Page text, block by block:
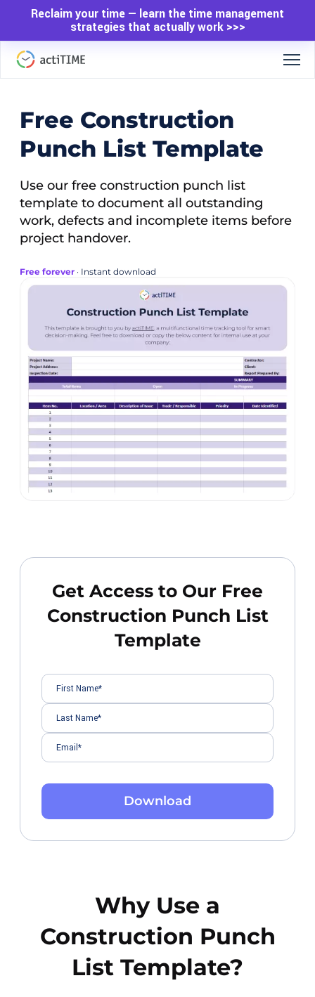
Reclaim your time — learn the time management
strategies that actually work >>>
Free Construction
Punch List Template
Use our free construction punch list
template to document all outstanding
work, defects and incomplete items before
project handover.
Free forever · Instant download
Get Access to Our Free
Construction Punch List
Template
Download
Why Use a
Construction Punch
List Template?